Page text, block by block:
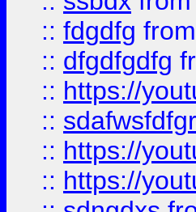
:: fdgdfg from
:: dfgdfgdfg
:: https://
:: sdafwsfdfgr
:: https://
:: https://